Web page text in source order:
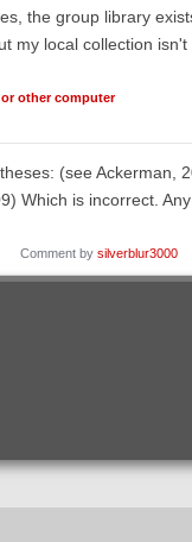
the group library
my local collection isn't
other computer
(see Ackerman,
Which is incorrect.
Comment by silverblur3000